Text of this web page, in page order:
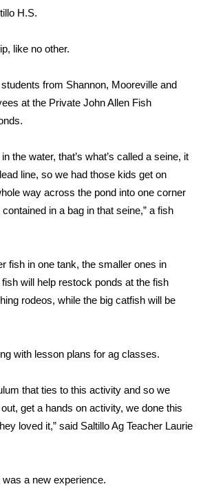
Football Tour
& Alerts
Center
2026
3 in 1
H.S.
like no other.
from Shannon, Mooreville and
at the Private John Allen Fish
the water, that’s what’s called a seine, it
line, so we had those kids get on
way across the pond into one corner
in a bag in that seine,” a fish
fish in one tank, the smaller ones in
will help restock ponds at the fish
rodeos, while the big catfish will be
with lesson plans for ag classes.
that ties to this activity and so we
get a hands on activity, we done this
loved it,” said Saltillo Ag Teacher Laurie
a new experience.